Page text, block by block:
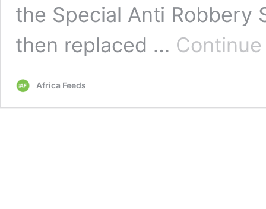
the Special Anti Robbery
then replaced …
Africa Feeds